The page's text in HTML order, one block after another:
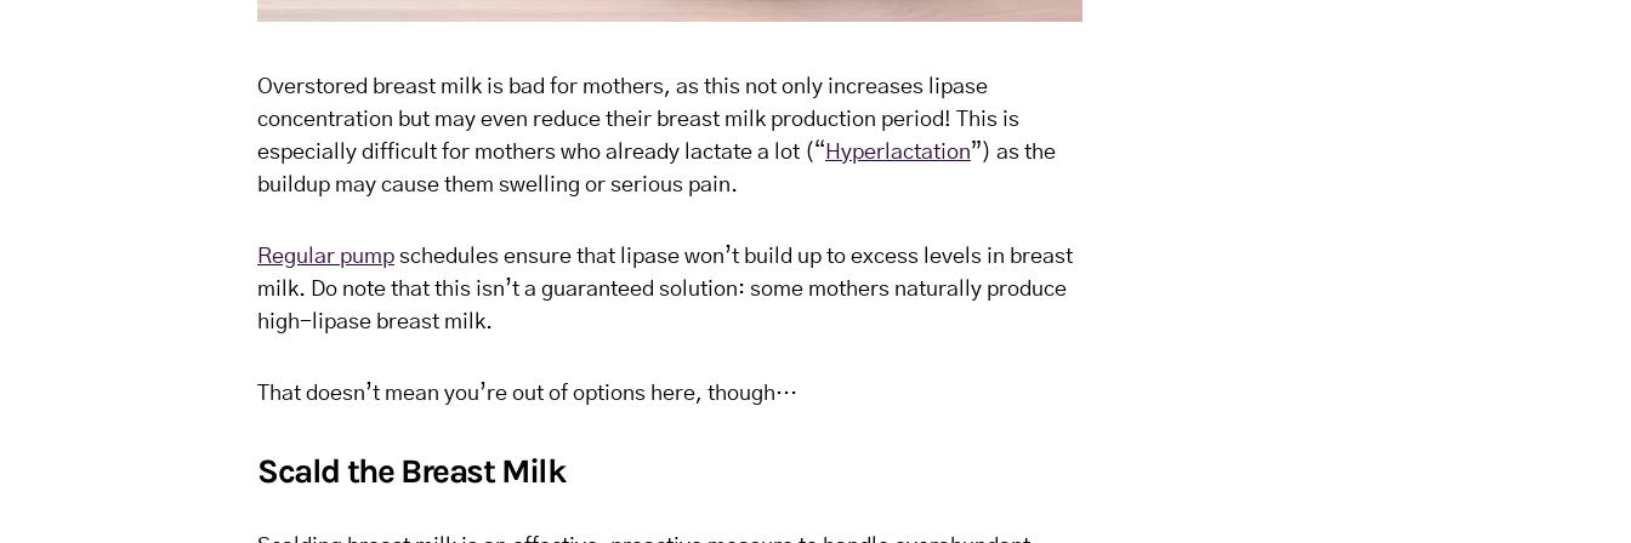
Overstored breast milk is bad for mothers, as this not only increases lipase
concentration but may even reduce their breast milk production period! This is
especially difficult for mothers who already lactate a lot (“ Hyperlactation”) as the
buildup may cause them swelling or serious pain.
Regular pump schedules ensure that lipase won’t build up to excess levels in breast
milk. Do note that this isn’t a guaranteed solution: some mothers naturally produce
high-lipase breast milk.
That doesn’t mean you’re out of options here, though…
Scald the Breast Milk